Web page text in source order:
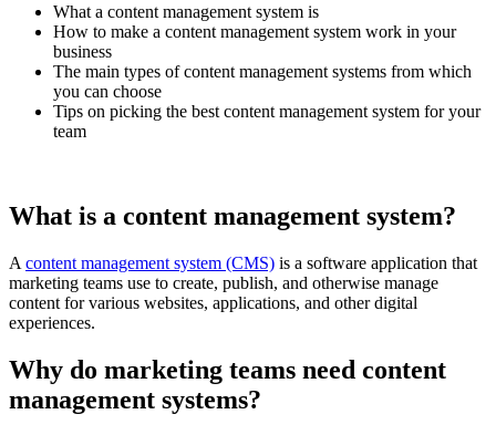
What a content management system is
How to make a content management system work in your
business
The main types of content management systems from which
you can choose
Tips on picking the best content management system for your
team
What is a content management system?
A content management system (CMS) is a software application that
marketing teams use to create, publish, and otherwise manage
content for various websites, applications, and other digital
experiences.
Why do marketing teams need content
management systems?